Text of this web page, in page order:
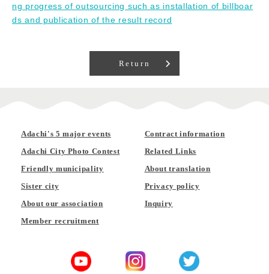
ng progress of outsourcing such as installation of billboar
ds and publication of the result record
Return
Adachi's 5 major events
Adachi City Photo Contest
Friendly municipality
Sister city
About our association
Member recruitment
Contract information
Related Links
About translation
Privacy policy
Inquiry